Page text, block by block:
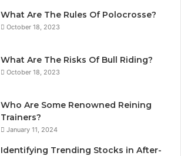
What Are The Rules Of Polocrosse?
October 18, 2023
What Are The Risks Of Bull Riding?
October 18, 2023
Who Are Some Renowned Reining
Trainers?
January 11, 2024
Identifying Trending Stocks in After-